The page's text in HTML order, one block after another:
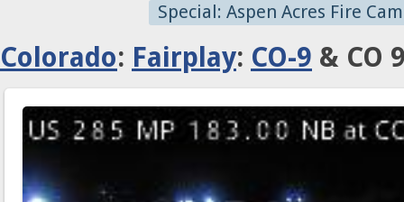
Special: Aspen Acres Fire
Colorado: Fairplay: CO-9 & CO